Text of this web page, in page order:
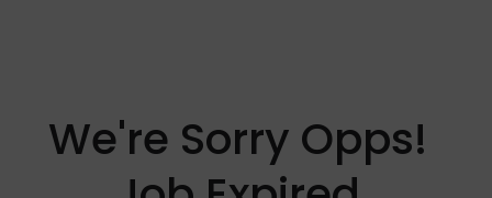
We're Sorry Opps!